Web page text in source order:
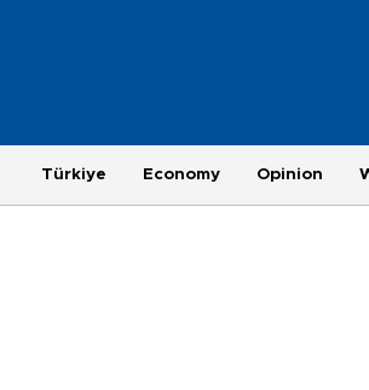
Türkiye Economy Opinion